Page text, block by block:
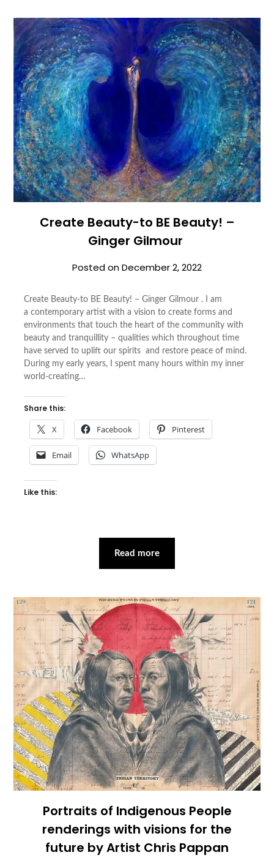
Create Beauty-to BE Beauty! –
Ginger Gilmour
Posted onDecember 2, 2022
Create Beauty-to BE Beauty! – Ginger Gilmour . I am
a contemporary artist with a vision to create forms and
environments that touch the heart of the community with
beauty and tranquillity – qualities which throughout time
have served to uplift our spirits and restore peace of mind.
During my early years, I spent many hours within my inner
world-creating…
Share this:
X Facebook Pinterest
Email WhatsApp
Like this:
Read more
Portraits of Indigenous People
renderings with visions for the
future by Artist Chris Pappan